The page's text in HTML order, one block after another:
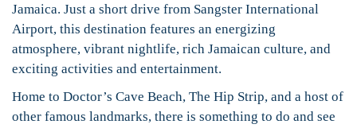
Jamaica. Just a short drive from Sangster International
Airport, this destination features an energizing
atmosphere, vibrant nightlife, rich Jamaican culture, and
exciting activities and entertainment.
Home to Doctor’s Cave Beach, The Hip Strip, and a host of
other famous landmarks, there is something to do and see